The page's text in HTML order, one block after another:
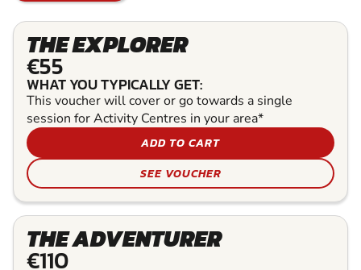
THE EXPLORER
€55
WHAT YOU TYPICALLY GET:
This voucher will cover or go towards a single
session for Activity Centres in your area*
ADD TO CART
SEE VOUCHER
THE ADVENTURER
€110